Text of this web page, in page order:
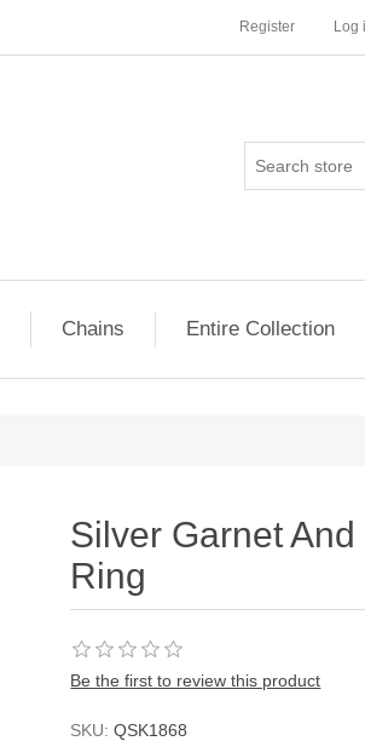
Register Log
Chains Entire Collection
Silver Garnet
Ring
Be the first to review this product
SKU: QSK1868